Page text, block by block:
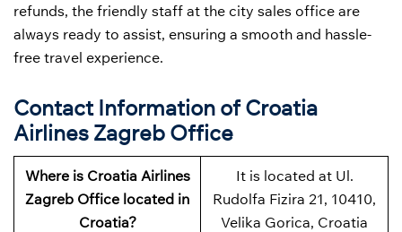
refunds, the friendly staff at the city sales office are
always ready to assist, ensuring a smooth and hassle-
free travel experience.
Contact Information of Croatia
Airlines Zagreb Office
Where is Croatia Airlines
Zagreb Office located in
Croatia?
It is located at Ul.
Rudolfa Fizira 21, 10410,
Velika Gorica, Croatia